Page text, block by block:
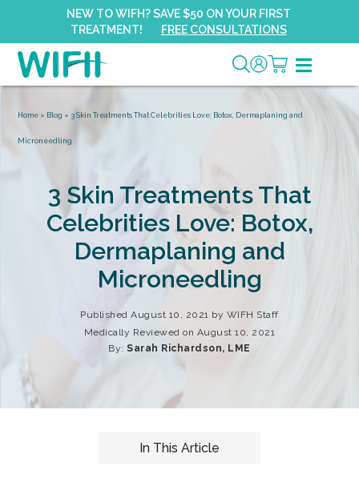
NEW TO WIFH? SAVE $50 ON YOUR FIRST
TREATMENT!
FREE CONSULTATIONS
Home » Blog » 3 Skin Treatments That Celebrities Love: Botox, Dermaplaning and
Microneedling
3 Skin Treatments That
Celebrities Love: Botox,
Dermaplaning and
Microneedling
Published August 10, 2021 by WIFH Staff
Medically Reviewed on August 10, 2021
By:Sarah Richardson, LME
In This Article